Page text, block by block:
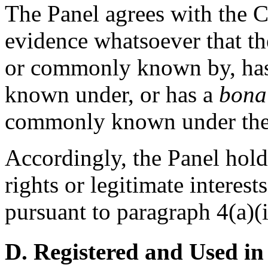
The Panel agrees with the
evidence whatsoever that
or commonly known by,
known under, or has a
commonly known under
Accordingly, the Panel
rights or legitimate
pursuant to paragraph
D. Registered and Used